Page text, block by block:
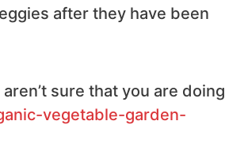
after they have been
sure that you are doing
vegetable-garden-